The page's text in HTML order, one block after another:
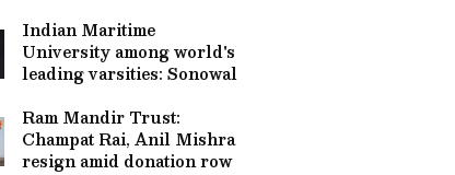
Indian Maritime
University among world's
leading varsities: Sonowal
Ram Mandir Trust:
Champat Rai, Anil Mishra
resign amid donation row